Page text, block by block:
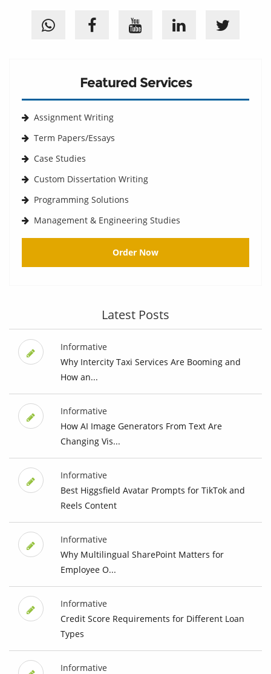
Featured Services
Assignment Writing
Term Papers/Essays
Case Studies
Custom Dissertation Writing
Programming Solutions
Management & Engineering Studies
Order Now
Latest Posts
Informative
Why Intercity Taxi Services Are Booming and
How an...
Informative
How AI Image Generators From Text Are
Changing Vis...
Informative
Best Higgsfield Avatar Prompts for TikTok and
Reels Content
Informative
Why Multilingual SharePoint Matters for
Employee O...
Informative
Credit Score Requirements for Different Loan
Types
Informative